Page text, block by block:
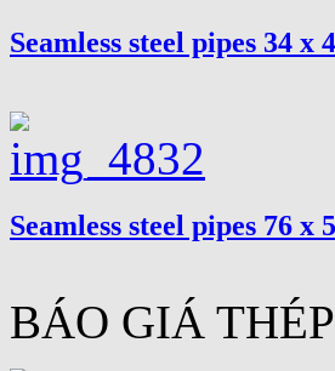
Seamless steel pipes 34 x
Seamless steel pipes 76 x
BÁO GIÁ